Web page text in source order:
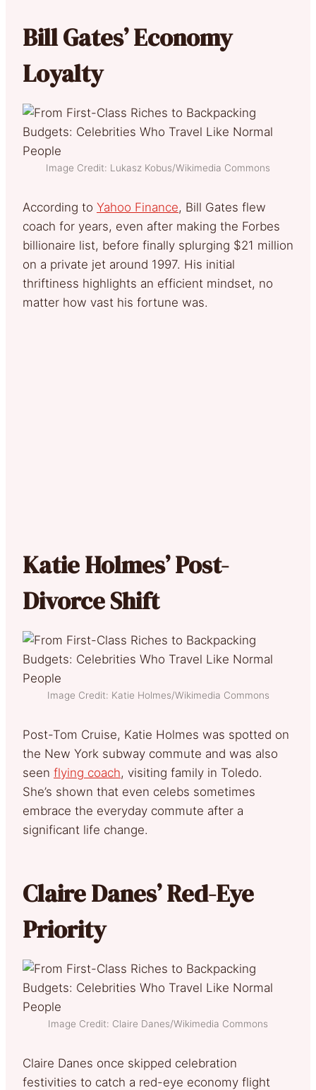
Bill Gates’ Economy
Loyalty
Image Credit: Lukasz Kobus/Wikimedia Commons
According to Yahoo Finance, Bill Gates flew
coach for years, even after making the Forbes
billionaire list, before finally splurging $21 million
on a private jet around 1997. His initial
thriftiness highlights an efficient mindset, no
matter how vast his fortune was.
Katie Holmes’ Post-
Divorce Shift
Image Credit: Katie Holmes/Wikimedia Commons
Post-Tom Cruise, Katie Holmes was spotted on
the New York subway commute and was also
seen flying coach, visiting family in Toledo.
She’s shown that even celebs sometimes
embrace the everyday commute after a
significant life change.
Claire Danes’ Red-Eye
Priority
Image Credit: Claire Danes/Wikimedia Commons
Claire Danes once skipped celebration
festivities to catch a red-eye economy flight